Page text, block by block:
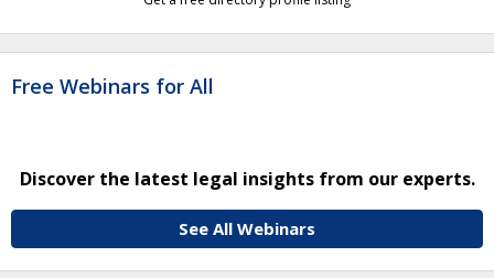
Free Webinars for All
Discover the latest legal insights from our experts.
See All Webinars